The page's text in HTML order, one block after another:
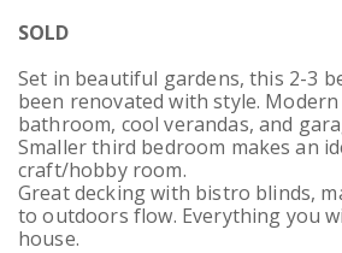
SOLD
Set in beautiful gardens, this 2-3
been renovated with style.
bathroom, cool verandas, and
Smaller third bedroom makes an
craft/hobby room.
Great decking with bistro blinds,
to outdoors flow. Everything you
house.